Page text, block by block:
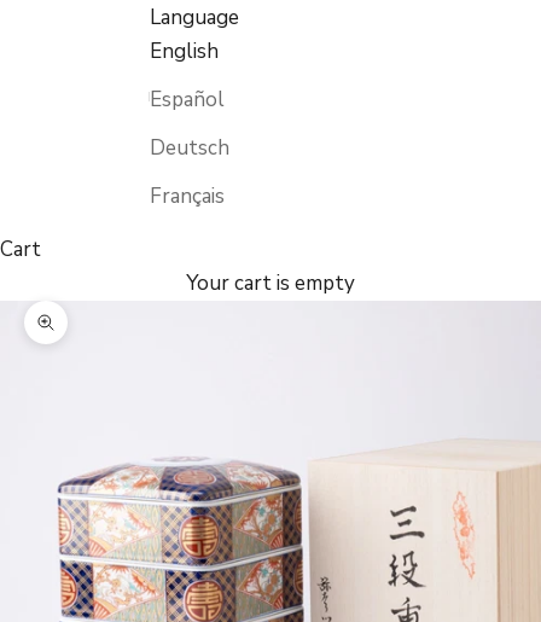
Language
English
Español
Deutsch
Français
Cart
Your cart is empty
Zoom picture